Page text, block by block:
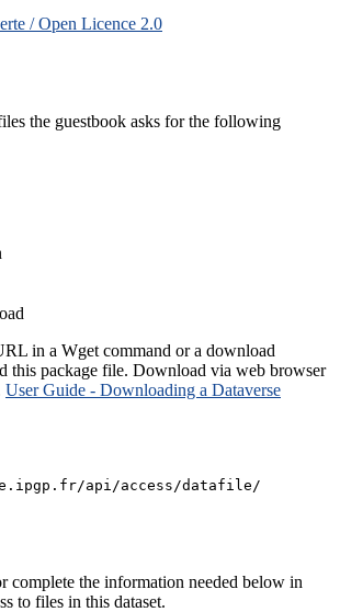
/ Open Licence 2.0
the guestbook asks for the following
in a Wget command or a download
this package file. Download via web browser
User Guide - Downloading a Dataverse
api/access/datafile/
complete the information needed below in
to files in this dataset.